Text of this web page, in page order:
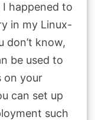
happened to
in my Linux-
don’t know,
be used to
on your
can set up
such